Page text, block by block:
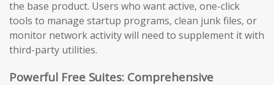
the base product. Users who want active, one-click
tools to manage startup programs, clean junk files, or
monitor network activity will need to supplement it with
third-party utilities.
Powerful Free Suites: Comprehensive